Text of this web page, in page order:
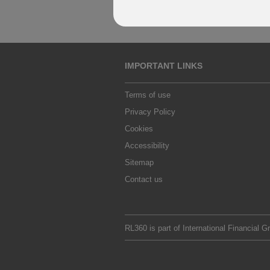
IMPORTANT LINKS
Terms of use
Privacy Policy
Cookies
Accessibility
Sitemap
Contact us
RL360 is part of International Financial